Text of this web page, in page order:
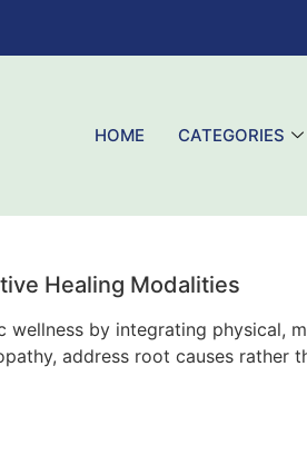
HOME CATEGORIES
Healing Modalities
by integrating physical,
address root causes rather